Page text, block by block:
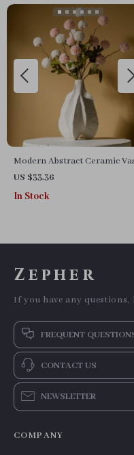
Modern Abstract Ceramic
US $33.36
In Stock
Zepher
If you have any questions,
FREQUENT
CONTACT US
NEWSLETTER
COMPANY